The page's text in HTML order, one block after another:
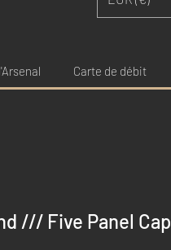
Carte de débit
/// Five Panel Cap